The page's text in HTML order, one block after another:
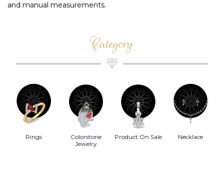
and manual measurements.
Category
Rings
Colorstone
Jewelry
Product On Sale Necklace